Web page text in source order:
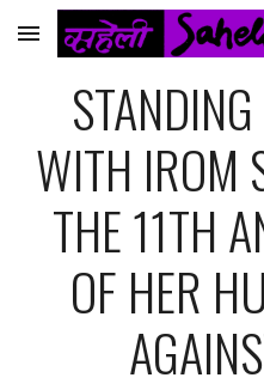
Skip to main content
WITH IROM
THE 11TH
OF HER